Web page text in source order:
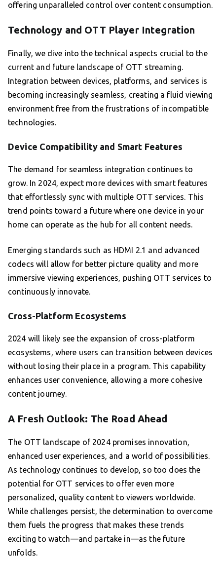
offering unparalleled control over content consumption.
Technology and OTT Player Integration
Finally, we dive into the technical aspects crucial to the
current and future landscape of OTT streaming.
Integration between devices, platforms, and services is
becoming increasingly seamless, creating a fluid viewing
environment free from the frustrations of incompatible
technologies.
Device Compatibility and Smart Features
The demand for seamless integration continues to
grow. In 2024, expect more devices with smart features
that effortlessly sync with multiple OTT services. This
trend points toward a future where one device in your
home can operate as the hub for all content needs.
Emerging standards such as HDMI 2.1 and advanced
codecs will allow for better picture quality and more
immersive viewing experiences, pushing OTT services to
continuously innovate.
Cross-Platform Ecosystems
2024 will likely see the expansion of cross-platform
ecosystems, where users can transition between devices
without losing their place in a program. This capability
enhances user convenience, allowing a more cohesive
content journey.
A Fresh Outlook: The Road Ahead
The OTT landscape of 2024 promises innovation,
enhanced user experiences, and a world of possibilities.
As technology continues to develop, so too does the
potential for OTT services to offer even more
personalized, quality content to viewers worldwide.
While challenges persist, the determination to overcome
them fuels the progress that makes these trends
exciting to watch—and partake in—as the future
unfolds.